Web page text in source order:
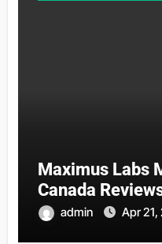
Maximus Labs
Canada
admin Apr